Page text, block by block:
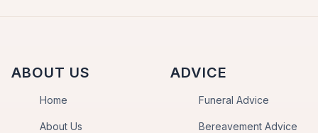
ABOUT US
Home
About Us
ADVICE
Funeral Advice
Bereavement Advice